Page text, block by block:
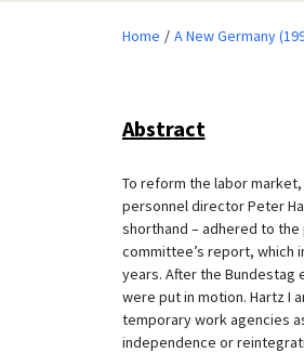
Home A New Germany
Abstract
To reform the labor
personnel director Peter
shorthand – adhered to the
committee’s report, which
years. After the Bundestag
were put in motion. Hartz I
temporary work agencies
independence or